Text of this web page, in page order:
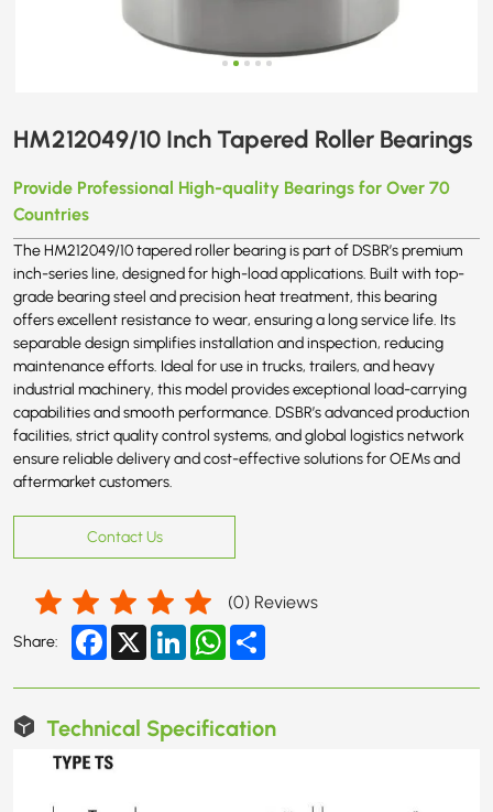
HM212049/10 Inch Tapered Roller Bearings
Provide Professional High-quality Bearings for Over 70
Countries
The HM212049/10 tapered roller bearing is part of DSBR’s premium
inch-series line, designed for high-load applications. Built with top-
grade bearing steel and precision heat treatment, this bearing
offers excellent resistance to wear, ensuring a long service life. Its
separable design simplifies installation and inspection, reducing
maintenance efforts. Ideal for use in trucks, trailers, and heavy
industrial machinery, this model provides exceptional load-carrying
capabilities and smooth performance. DSBR’s advanced production
facilities, strict quality control systems, and global logistics network
ensure reliable delivery and cost-effective solutions for OEMs and
aftermarket customers.
Contact Us
(0) Reviews
Share: Facebook
X LinkedInWhatsApp
Technical Specification